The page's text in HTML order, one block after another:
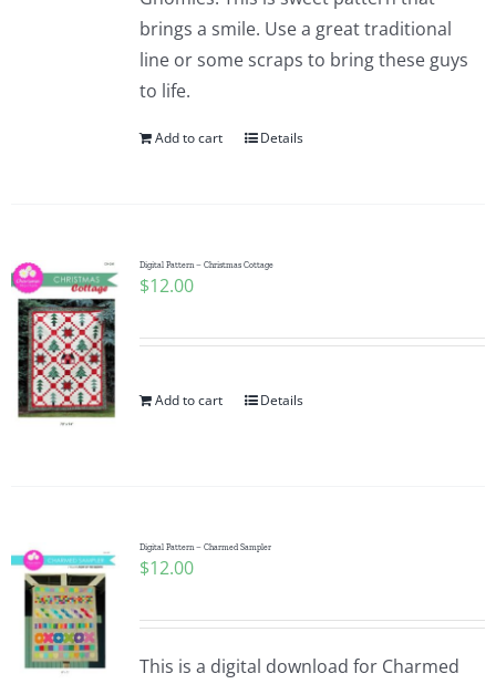
brings a smile. Use a great traditional
line or some scraps to bring these guys
to life.
Add to cart Details
Digital Pattern – Christmas Cottage
$12.00
Add to cart Details
Digital Pattern – Charmed Sampler
$12.00
This is a digital download for Charmed